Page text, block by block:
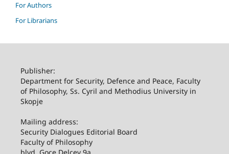
For Authors
For Librarians
Publisher:
Department for Security, Defence and Peace, Faculty
of Philosophy, Ss. Cyril and Methodius University in
Skopje
Mailing address:
Security Dialogues Editorial Board
Faculty of Philosophy